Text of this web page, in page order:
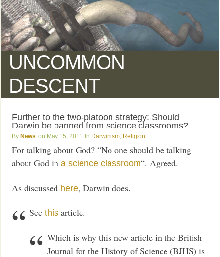
UNCOMMON
DESCENT
Further to the two-platoon strategy: Should
Darwin be banned from science classrooms?
News May 15, 2011 Darwinism Religion
For talking about God? “No one should be talking
about God ina science classroom“. Agreed.
As discussed here, Darwin does.
Seethis article.
Which is why this new article in the British
Journal for the History of Science (BJHS) is